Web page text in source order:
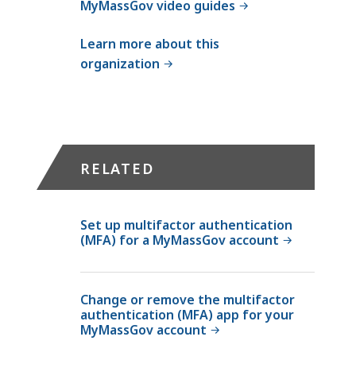
MyMassGov video guides
Learn more about this
organization
RELATED
Set up multifactor authentication
(MFA) for a MyMassGov account
Change or remove the multifactor
authentication (MFA) app for your
MyMassGov account